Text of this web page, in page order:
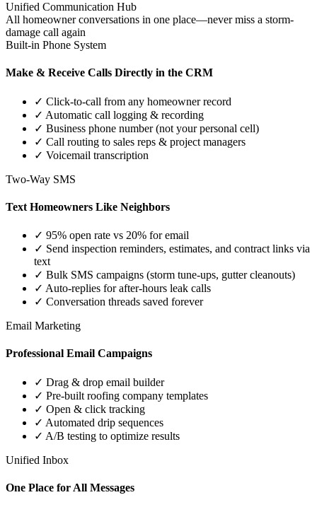
Unified Communication Hub
All homeowner conversations in one place—never miss a storm-
damage call again
Built-in Phone System
Make & Receive Calls Directly in the CRM
✓ Click-to-call from any homeowner record
✓ Automatic call logging & recording
✓ Business phone number (not your personal cell)
✓ Call routing to sales reps & project managers
✓ Voicemail transcription
Two-Way SMS
Text Homeowners Like Neighbors
✓ 95% open rate vs 20% for email
✓ Send inspection reminders, estimates, and contract links via
text
✓ Bulk SMS campaigns (storm tune-ups, gutter cleanouts)
✓ Auto-replies for after-hours leak calls
✓ Conversation threads saved forever
Email Marketing
Professional Email Campaigns
✓ Drag & drop email builder
✓ Pre-built roofing company templates
✓ Open & click tracking
✓ Automated drip sequences
✓ A/B testing to optimize results
Unified Inbox
One Place for All Messages